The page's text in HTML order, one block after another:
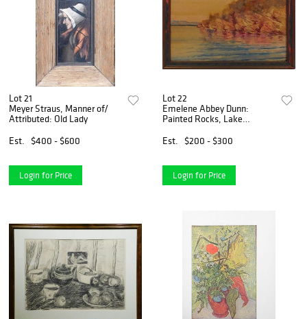
Lot 21
Meyer Straus, Manner of/
Attributed: Old Lady
Est.
$400 - $600
Login for Price
Lot 22
Emelene Abbey Dunn:
Painted Rocks, Lake
Est.
$200 - $300
Login for Price